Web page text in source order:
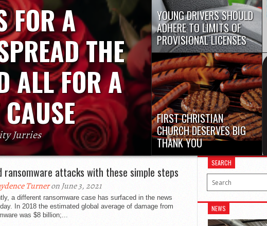
FOR A
THE
ALL FOR A
Jurries
message to your friends or classmates
the sweet memories of candy grams
YOUNG DRIVERS SHOULD
ADHERE TO LIMITS OF
PROVISIONAL LICENSES
Lately, young drivers have truly
been reckless and disobedient.
Peet drivers who...
FIRST CHRISTIAN
CHURCH DESERVES BIG
THANK YOU
On Friday, Oct. 8, the First
Christian Church on 1302 W
11th...
ransomware attacks with these simple steps
Turneron June 3, 2021
a different ransomware case has surfaced in the news
In 2018 the estimated global average of damage from
was $8 billion;...
SEARCH
NEWS